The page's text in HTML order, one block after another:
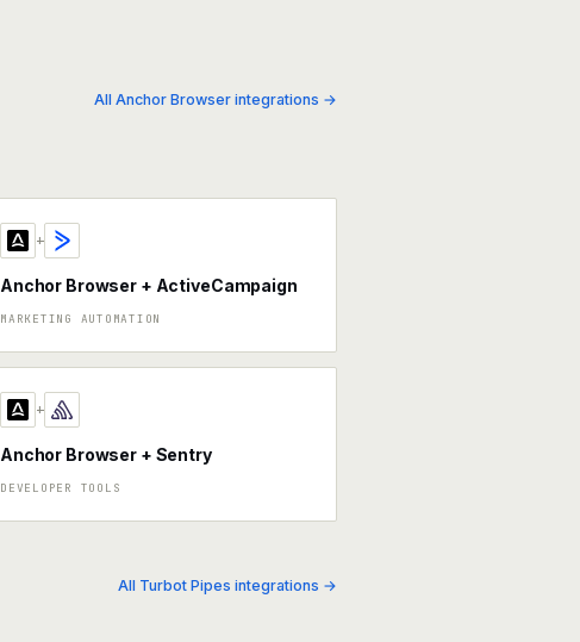
All Anchor Browser integrations →
+
Anchor Browser + ActiveCampaign
MARKETING AUTOMATION
+
Anchor Browser + Sentry
DEVELOPER TOOLS
All Turbot Pipes integrations →